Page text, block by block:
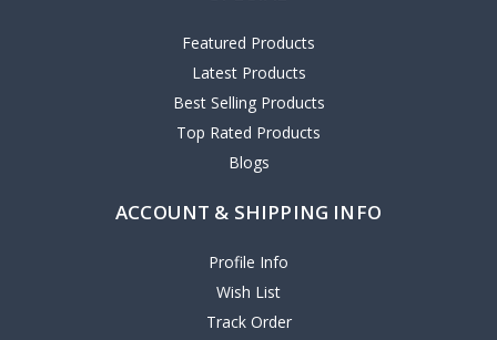
Featured Products
Latest Products
Best Selling Products
Top Rated Products
Blogs
ACCOUNT & SHIPPING INFO
Profile Info
Wish List
Track Order